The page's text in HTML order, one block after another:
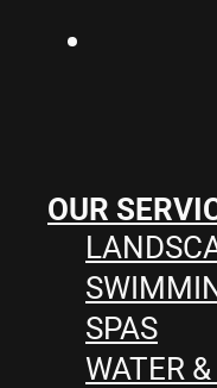
OUR
SPAS
WATER